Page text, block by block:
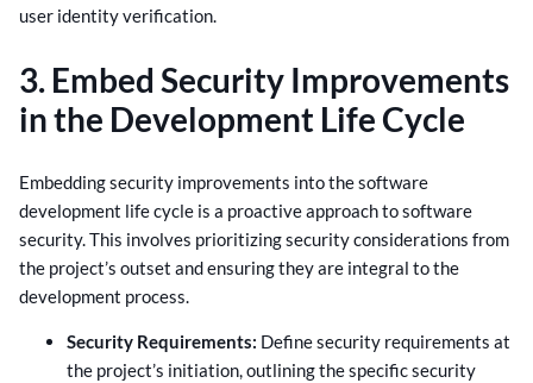
user identity verification.
3. Embed Security Improvements
in the Development Life Cycle
Embedding security improvements into the software
development life cycle is a proactive approach to software
security. This involves prioritizing security considerations from
the project’s outset and ensuring they are integral to the
development process.
Security Requirements: Define security requirements at
the project’s initiation, outlining the specific security